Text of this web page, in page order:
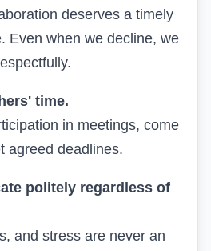
deserves a timely
Even when we decline, we
time.
in meetings, come
agreed deadlines.
politely regardless of
and stress are never an